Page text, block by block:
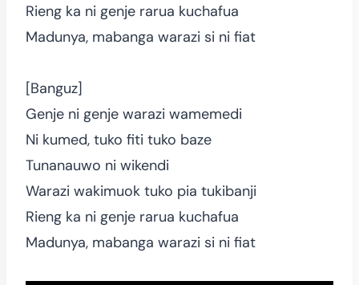
Rieng ka ni genje rarua kuchafua
Madunya, mabanga warazi si ni fiat
[Banguz]
Genje ni genje warazi wamemedi
Ni kumed, tuko fiti tuko baze
Tunanauwo ni wikendi
Warazi wakimuok tuko pia tukibanji
Rieng ka ni genje rarua kuchafua
Madunya, mabanga warazi si ni fiat